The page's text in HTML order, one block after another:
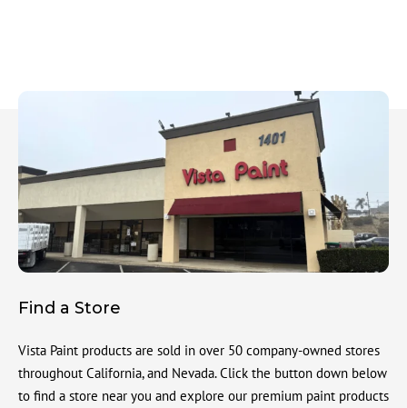
Find a Store
Vista Paint products are sold in over 50 company-owned stores
throughout California, and Nevada. Click the button down below
to find a store near you and explore our premium paint products